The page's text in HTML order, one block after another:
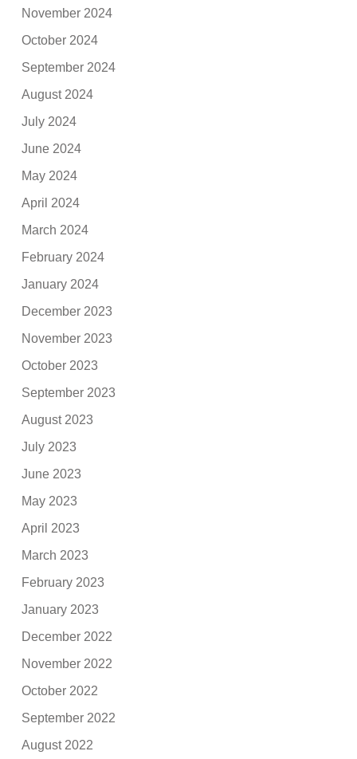
November 2024
October 2024
September 2024
August 2024
July 2024
June 2024
May 2024
April 2024
March 2024
February 2024
January 2024
December 2023
November 2023
October 2023
September 2023
August 2023
July 2023
June 2023
May 2023
April 2023
March 2023
February 2023
January 2023
December 2022
November 2022
October 2022
September 2022
August 2022